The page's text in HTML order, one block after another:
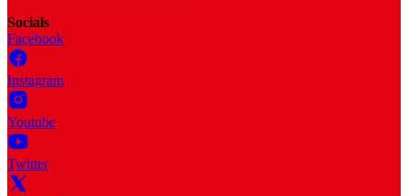
Socials
Facebook
Instagram
Youtube
Twitter